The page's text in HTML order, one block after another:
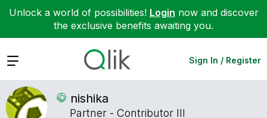
Unlock a world of possibilities! Login now and discover
the exclusive benefits awaiting you.
Expand Sign In / Register
nishika
Partner - Contributor III